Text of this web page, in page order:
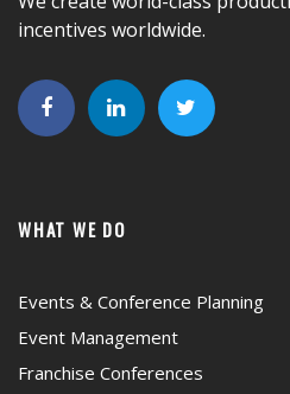
incentives worldwide.
WHAT WE DO
Events & Conference Planning
Event Management
Franchise Conferences